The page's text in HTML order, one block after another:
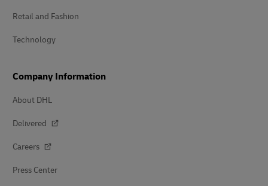
Retail and Fashion
Technology
Company Information
About DHL
Delivered
Careers
Press Center